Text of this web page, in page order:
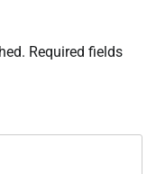
Required fields